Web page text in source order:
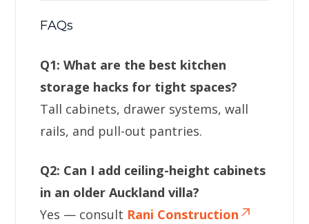
FAQs
Q1: What are the best kitchen
storage hacks for tight spaces?
Tall cabinets, drawer systems, wall
rails, and pull-out pantries.
Q2: Can I add ceiling-height cabinets
in an older Auckland villa?
Yes — consult Rani Construction